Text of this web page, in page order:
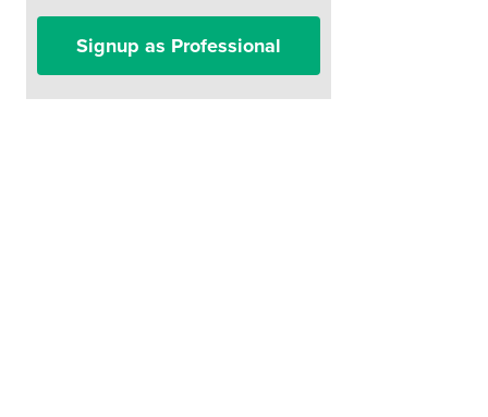
Signup as Professional